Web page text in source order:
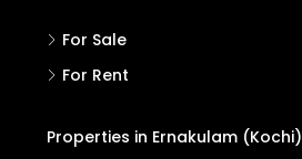
For Sale
For Rent
Properties in Ernakulam (Kochi)